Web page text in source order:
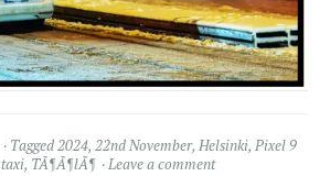
Tagged2024, 22nd November, Helsinki, Pixel 9
taxi, TÃ¶Ã¶lÃ¶ Leave a comment